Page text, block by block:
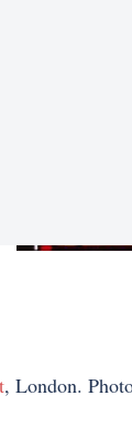
, London.